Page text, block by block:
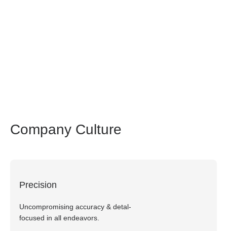
Company Culture
Precision
Uncompromising accuracy & detal-
focused in all endeavors.